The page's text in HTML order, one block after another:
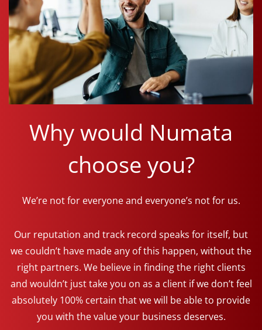
Why would Numata
choose you?
We’re not for everyone and everyone’s not for us.
Our reputation and track record speaks for itself, but
we couldn’t have made any of this happen, without the
right partners. We believe in finding the right clients
and wouldn’t just take you on as a client if we don’t feel
absolutely 100% certain that we will be able to provide
you with the value your business deserves.